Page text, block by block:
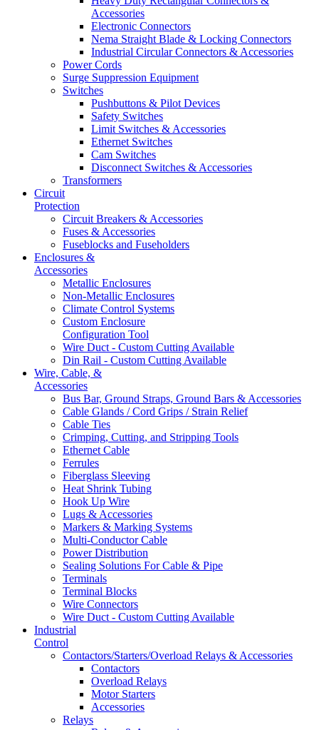
Accessories
Electronic Connectors
Nema Straight Blade & Locking Connectors
Industrial Circular Connectors & Accessories
Power Cords
Surge Suppression Equipment
Switches
Pushbuttons & Pilot Devices
Safety Switches
Limit Switches & Accessories
Ethernet Switches
Cam Switches
Disconnect Switches & Accessories
Transformers
Circuit
Protection
Circuit Breakers & Accessories
Fuses & Accessories
Fuseblocks and Fuseholders
Enclosures &
Accessories
Metallic Enclosures
Non-Metallic Enclosures
Climate Control Systems
Custom Enclosure
Configuration Tool
Wire Duct - Custom Cutting Available
Din Rail - Custom Cutting Available
Wire, Cable, &
Accessories
Bus Bar, Ground Straps, Ground Bars & Accessories
Cable Glands / Cord Grips / Strain Relief
Cable Ties
Crimping, Cutting, and Stripping Tools
Ethernet Cable
Ferrules
Fiberglass Sleeving
Heat Shrink Tubing
Hook Up Wire
Lugs & Accessories
Markers & Marking Systems
Multi-Conductor Cable
Power Distribution
Sealing Solutions For Cable & Pipe
Terminals
Terminal Blocks
Wire Connectors
Wire Duct - Custom Cutting Available
Industrial
Control
Contactors/Starters/Overload Relays & Accessories
Contactors
Overload Relays
Motor Starters
Accessories
Relays